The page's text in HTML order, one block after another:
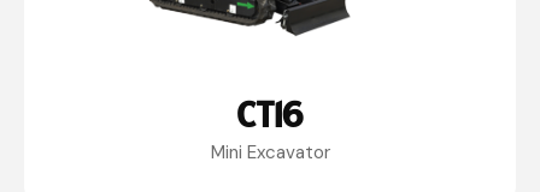
CT16
Mini Excavator